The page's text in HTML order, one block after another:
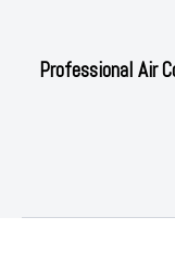
Professional Air